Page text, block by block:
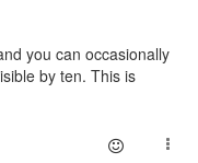
you can occasionally
by ten. This is